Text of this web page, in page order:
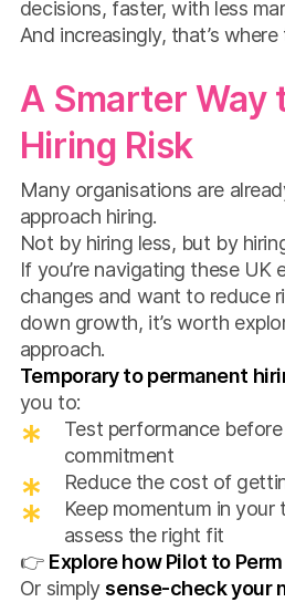
decisions, faster, with less
And increasingly, that’s
A Smarter Way
Hiring Risk
Many organisations are
approach hiring.
Not by hiring less, but by
If you’re navigating these UK
changes and want to reduce
down growth, it’s worth
approach.
Temporary to permanent
you to:
Test performance
commitment
Reduce the cost of
Keep momentum in your
assess the right fit
👉 Explore how Pilot to
Or simplysense-check your